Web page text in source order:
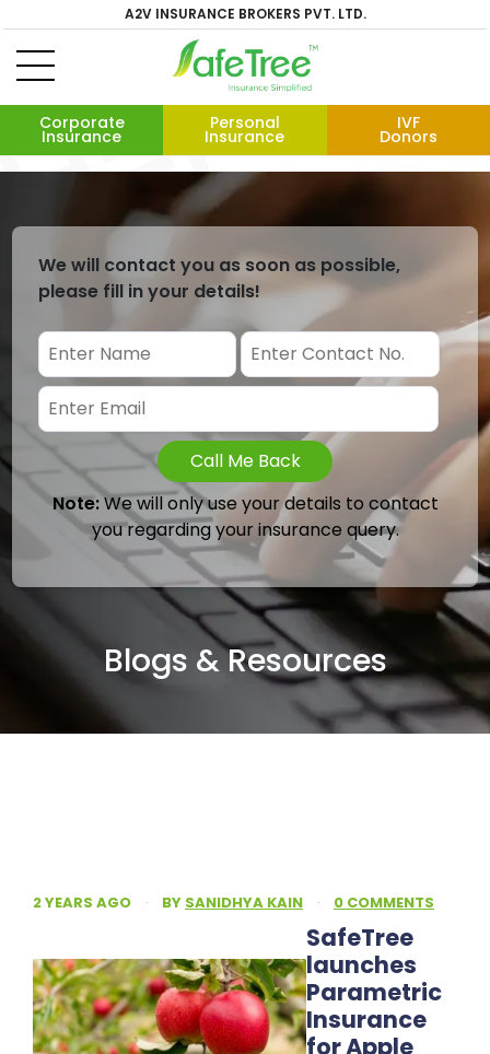
A2V INSURANCE BROKERS PVT. LTD.
Corporate
Insurance
Personal
Insurance
IVF
Donors
We will contact you as soon as possible,
please fill in your details!
Call Me Back
Note:We will only use your details to contact
you regarding your insurance query.
Blogs & Resources
2 YEARS AGO · BY SANIDHYA KAIN · 0 COMMENTS
SafeTree
launches
Parametric
Insurance
for Apple